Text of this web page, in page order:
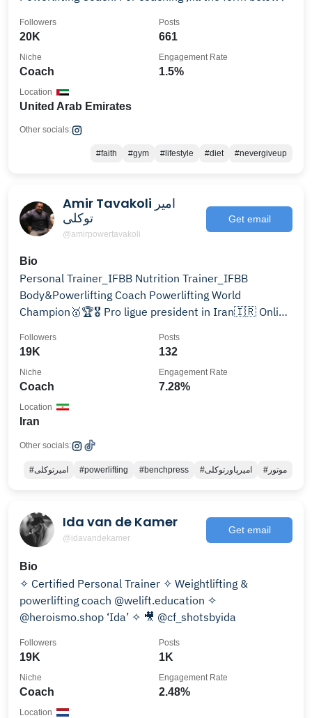
20K
Followers
661
Posts
Coach
Niche
1.5%
Engagement Rate
United Arab Emirates
Location
Other socials:
#faith #gym #lifestyle #diet #nevergiveup
Amir Tavakoli امیر
توکلی
@amirpowertavakoli
Get email
Bio
Personal Trainer_IFBB Nutrition Trainer_IFBB
Body&Powerlifting Coach Powerlifting World
Champion🥇🏆🎖 Pro ligue president in Iran🇮🇷 Online
19K
Followers
132
Posts
Coach
Niche
7.28%
Engagement Rate
Iran
Location
Other socials:
#امیرتوکلی #powerlifting #benchpress #امیرپاورتوکلی #موتور
Ida van de Kamer
@idavandekamer
Get email
Bio
✧ Certified Personal Trainer ✧ Weightlifting &
powerlifting coach @welift.education ✧
@heroismo.shop ‘Ida’ ✧ 🎥 @cf_shotsbyida
19K
Followers
1K
Posts
Coach
Niche
2.48%
Engagement Rate
Location